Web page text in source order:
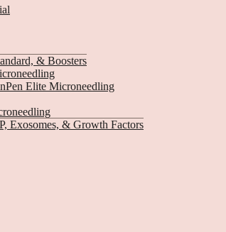
& Boosters
Elite Microneedling
Exosomes, & Growth Factors